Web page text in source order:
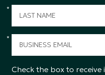
*
*
Check the box to